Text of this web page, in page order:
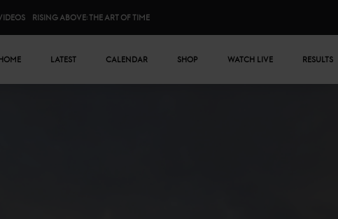
RISING ABOVE: THE ART OF TIME
LATEST CALENDAR SHOP WATCH LIVE RESULTS